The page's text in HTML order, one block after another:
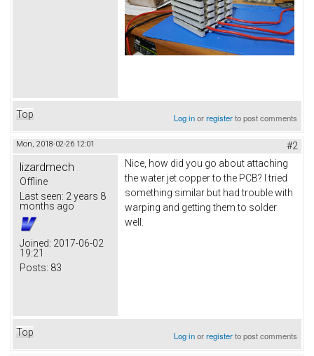
Top Log inorregisterto post comments
Mon, 2018-02-26 12:01 #2
lizardmech
Offline
Last seen: 2 years 8
months ago
Joined: 2017-06-02
19:21
Posts: 83
Nice, how did you go about attaching
the water jet copper to the PCB? I tried
something similar but had trouble with
warping and getting them to solder
well.
Top Log inorregisterto post comments